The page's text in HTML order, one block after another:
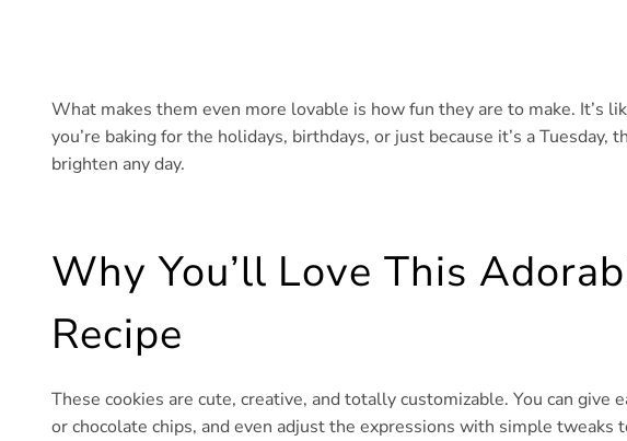
What makes them even more lovable is how fun they are to make. It’s
you’re baking for the holidays, birthdays, or just because it’s a Tuesday,
brighten any day.
Why You’ll Love This
Recipe
These cookies are cute, creative, and totally customizable. You can give
or chocolate chips, and even adjust the expressions with simple tweaks